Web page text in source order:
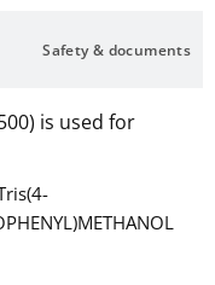
Safety & documents
is used for